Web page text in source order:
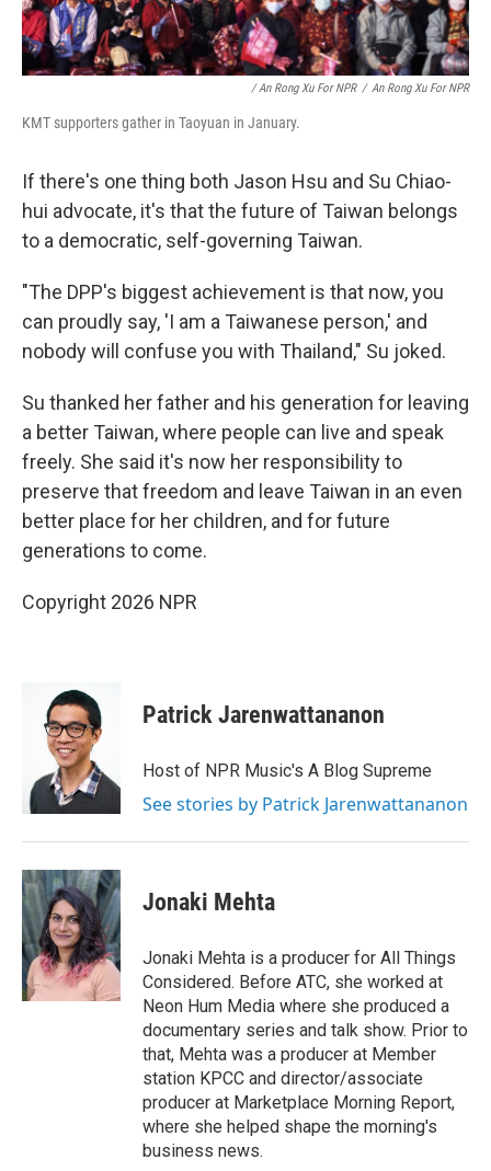
/ An Rong Xu For NPR / An Rong Xu For NPR
KMT supporters gather in Taoyuan in January.
If there's one thing both Jason Hsu and Su Chiao-
hui advocate, it's that the future of Taiwan belongs
to a democratic, self-governing Taiwan.
"The DPP's biggest achievement is that now, you
can proudly say, 'I am a Taiwanese person,' and
nobody will confuse you with Thailand," Su joked.
Su thanked her father and his generation for leaving
a better Taiwan, where people can live and speak
freely. She said it's now her responsibility to
preserve that freedom and leave Taiwan in an even
better place for her children, and for future
generations to come.
Copyright 2026 NPR
Patrick Jarenwattananon
Host of NPR Music's A Blog Supreme
See stories by Patrick Jarenwattananon
Jonaki Mehta
Jonaki Mehta is a producer for All Things
Considered. Before ATC, she worked at
Neon Hum Media where she produced a
documentary series and talk show. Prior to
that, Mehta was a producer at Member
station KPCC and director/associate
producer at Marketplace Morning Report,
where she helped shape the morning's
business news.